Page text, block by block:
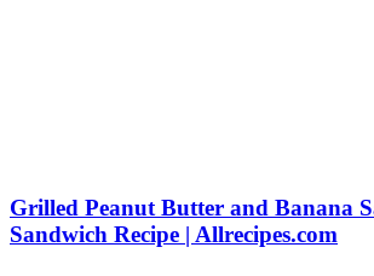
Grilled Peanut Butter and Banana
Sandwich Recipe | Allrecipes.com